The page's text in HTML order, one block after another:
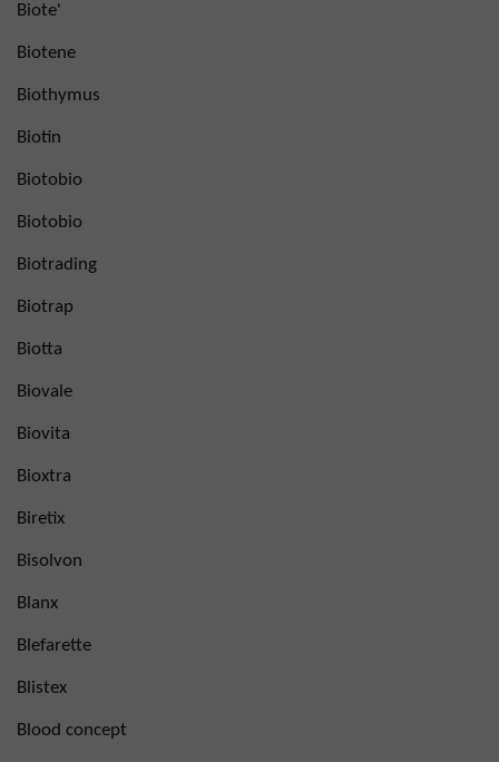
Biote'
Biotene
Biothymus
Biotin
Biotobio
Biotobio
Biotrading
Biotrap
Biotta
Biovale
Biovita
Bioxtra
Biretix
Bisolvon
Blanx
Blefarette
Blistex
Blood concept